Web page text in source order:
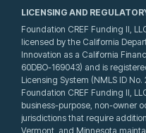
LICENSING AND
Foundation CREF Funding II,
licensed by the California
Innovation as a California
60DBO-169043) and is
Licensing System (NMLS ID No.
Foundation CREF Funding II,
business-purpose, non-owner
jurisdictions that require
Vermont, and Minnesota